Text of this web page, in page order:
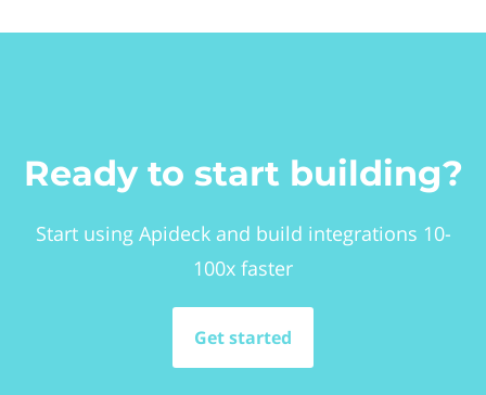
Ready to start building?
Start using Apideck and build integrations 10-
100x faster
Get started